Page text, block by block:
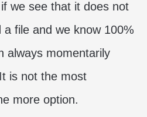
we see that it does not
file and we know 100%
always momentarily
is not the most
more option.